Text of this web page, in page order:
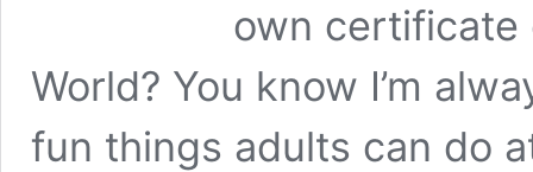
own certificate
World? You know I’m
fun things adults can do